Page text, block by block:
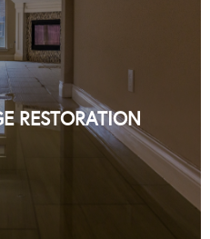
RESTORATION
DAMAGE
IN NYC BY
NY
MORE